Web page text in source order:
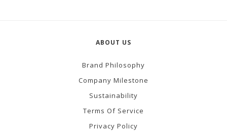
ABOUT US
Brand Philosophy
Company Milestone
Sustainability
Terms Of Service
Privacy Policy